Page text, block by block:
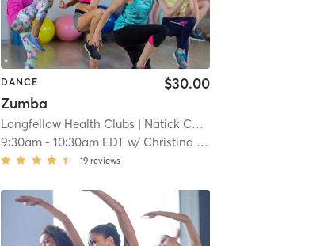
DANCE
Zumba
$30.00
Longfellow Health Clubs | Natick Campus
9:30am- 10:30am EDT w/ Christina Walsh
19 reviews